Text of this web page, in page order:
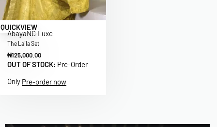
QUICKVIEW
AbayaNC Luxe
The Laila Set
₦125,000.00
OUT OF STOCK: Pre-Order
Only Pre-order now